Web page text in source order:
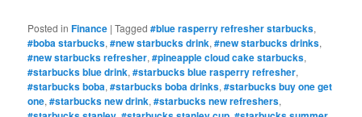
Posted in Finance |Tagged #blue rasperry refresher starbucks,
#boba starbucks,#new starbucks drink,#new starbucks drinks,
#new starbucks refresher,#pineapple cloud cake starbucks,
#starbucks blue drink,#starbucks blue rasperry refresher,
#starbucks boba,#starbucks boba drinks,#starbucks buy one get
one,#starbucks new drink,#starbucks new refreshers,